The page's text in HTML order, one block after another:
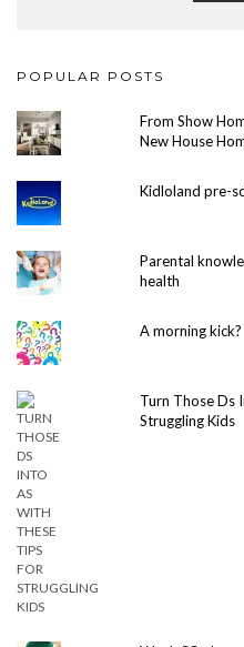
POPULAR POSTS
From Show
New House
Kidloland pre-
Parental
health
A morning kick?
Turn Those Ds
Struggling Kids